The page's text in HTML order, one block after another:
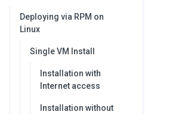
Deploying via RPM on
Linux
Single VM Install
Installation with
Internet access
Installation without